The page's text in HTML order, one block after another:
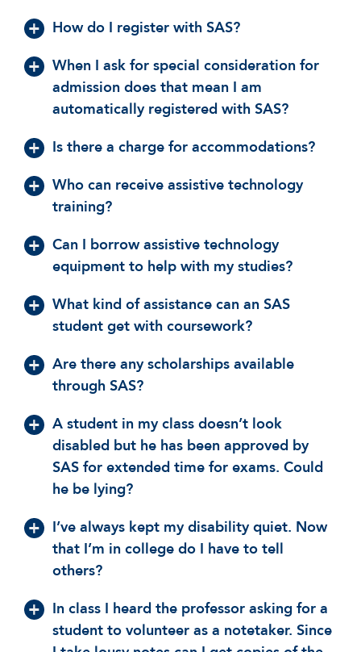
How do I register with SAS?
When I ask for special consideration for
admission does that mean I am
automatically registered with SAS?
Is there a charge for accommodations?
Who can receive assistive technology
training?
Can I borrow assistive technology
equipment to help with my studies?
What kind of assistance can an SAS
student get with coursework?
Are there any scholarships available
through SAS?
A student in my class doesn’t look
disabled but he has been approved by
SAS for extended time for exams. Could
he be lying?
I’ve always kept my disability quiet. Now
that I’m in college do I have to tell
others?
In class I heard the professor asking for a
student to volunteer as a notetaker. Since